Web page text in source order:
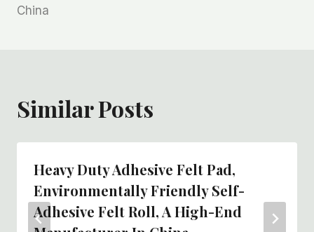
航
China
Similar Posts
Heavy Duty Adhesive Felt Pad,
Environmentally Friendly Self-
Adhesive Felt Roll, A High-End